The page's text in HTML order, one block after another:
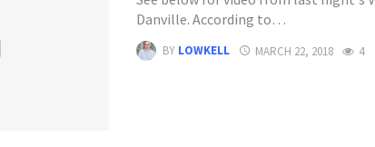
Danville. According to…
BY LOWKELL MARCH 22, 2018 4